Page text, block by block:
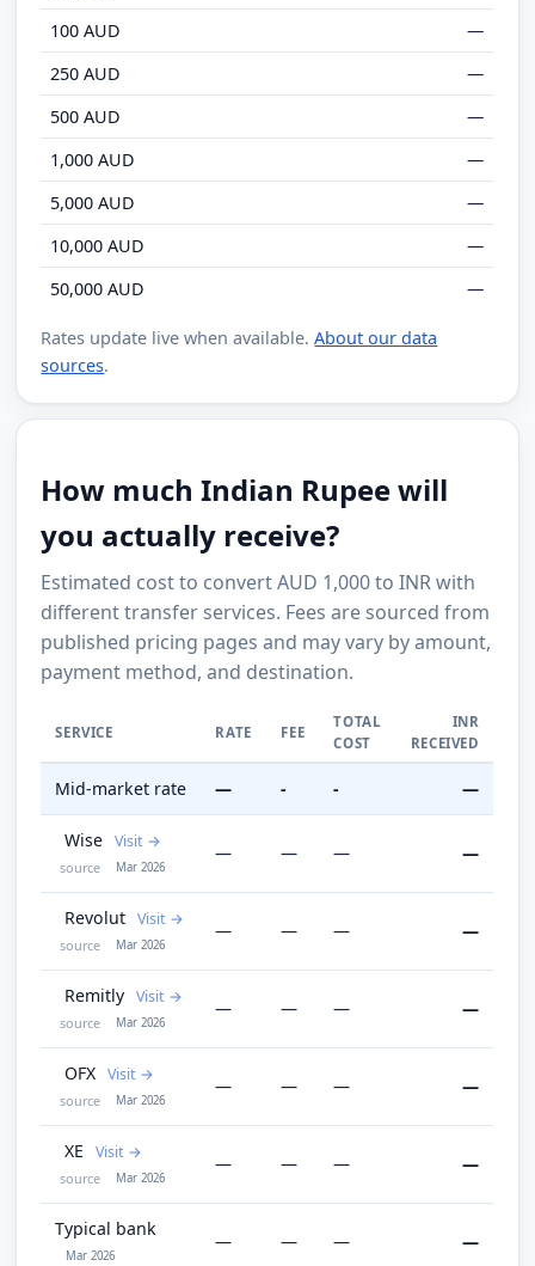
100 AUD
—
250 AUD
—
500 AUD
—
1,000 AUD
—
5,000 AUD
—
10,000 AUD
—
50,000 AUD
—
Rates update live when available.About our data
sources.
How much Indian Rupee will
you actually receive?
Estimated cost to convert AUD 1,000 to INR with
different transfer services. Fees are sourced from
published pricing pages and may vary by amount,
payment method, and destination.
SERVICE RATE FEE
TOTAL
COST
INR
RECEIVED
Mid-market rate — - - —
Wise Visit
source Mar 2026
— — — —
Revolut Visit
source Mar 2026
— — — —
Remitly Visit
source Mar 2026
— — — —
OFX Visit
source Mar 2026
— — — —
XE Visit
source Mar 2026
— — — —
Typical bank
Mar 2026
— — — —